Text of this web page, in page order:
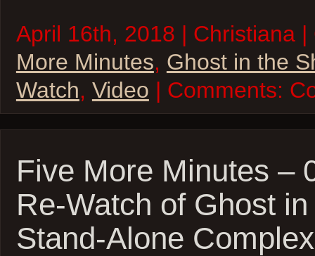
April 16th, 2018 | Christiana
More Minutes, Ghost in the
Watch, Video | Comments:
Five More Minutes –
Re-Watch of Ghost
Stand-Alone